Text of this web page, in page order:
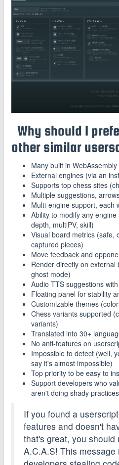
Why should I
other similar
Many built in
External engines (via an
Supports top chess sites
Multiple suggestions,
Multi-engine support, each
Ability to modify any
depth, multiPV, skill)
Visual board metrics (safe,
captured pieces)
Move feedback and
Render directly on
ghost mode)
Audio TTS suggestions
Floating panel for stability
Customizable themes
Chess variants supported
variants)
Translated into 30+
No anti-features on
Impossible to detect (well,
say it's almost impossible)
Top priority to be easy to
Support developers who
aren't doing shady practices
If you found a
features and doesn't
that's great, you should
A.C.A.S! This message